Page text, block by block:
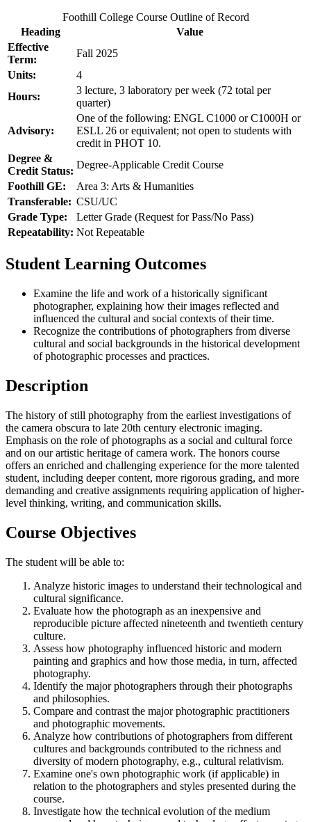
Foothill College Course Outline of Record
Heading
Value
Effective
Term:
Fall 2025
Units:
4
Hours:
3 lecture, 3 laboratory per week (72 total per
quarter)
Advisory:
One of the following: ENGL C1000 or C1000H or
ESLL 26 or equivalent; not open to students with
credit in PHOT 10.
Degree &
Credit Status:
Degree-Applicable Credit Course
Foothill GE:
Area 3: Arts & Humanities
Transferable: CSU/UC
Grade Type:
Letter Grade (Request for Pass/No Pass)
Repeatability: Not Repeatable
Student Learning Outcomes
Examine the life and work of a historically significant
photographer, explaining how their images reflected and
influenced the cultural and social contexts of their time.
Recognize the contributions of photographers from diverse
cultural and social backgrounds in the historical development
of photographic processes and practices.
Description
The history of still photography from the earliest investigations of
the camera obscura to late 20th century electronic imaging.
Emphasis on the role of photographs as a social and cultural force
and on our artistic heritage of camera work. The honors course
offers an enriched and challenging experience for the more talented
student, including deeper content, more rigorous grading, and more
demanding and creative assignments requiring application of higher-
level thinking, writing, and communication skills.
Course Objectives
The student will be able to:
Analyze historic images to understand their technological and
cultural significance.
Evaluate how the photograph as an inexpensive and
reproducible picture affected nineteenth and twentieth century
culture.
Assess how photography influenced historic and modern
painting and graphics and how those media, in turn, affected
photography.
Identify the major photographers through their photographs
and philosophies.
Compare and contrast the major photographic practitioners
and photographic movements.
Analyze how contributions of photographers from different
cultures and backgrounds contributed to the richness and
diversity of modern photography, e.g., cultural relativism.
Examine one's own photographic work (if applicable) in
relation to the photographers and styles presented during the
course.
Investigate how the technical evolution of the medium